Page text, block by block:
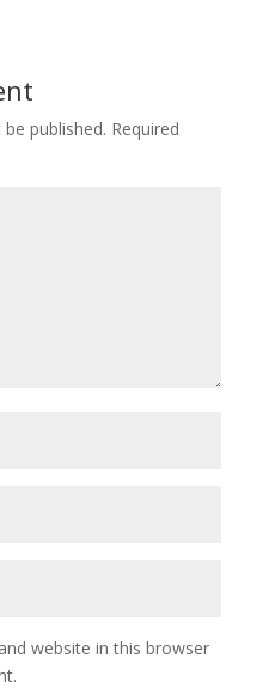
published. Required
website in this browser